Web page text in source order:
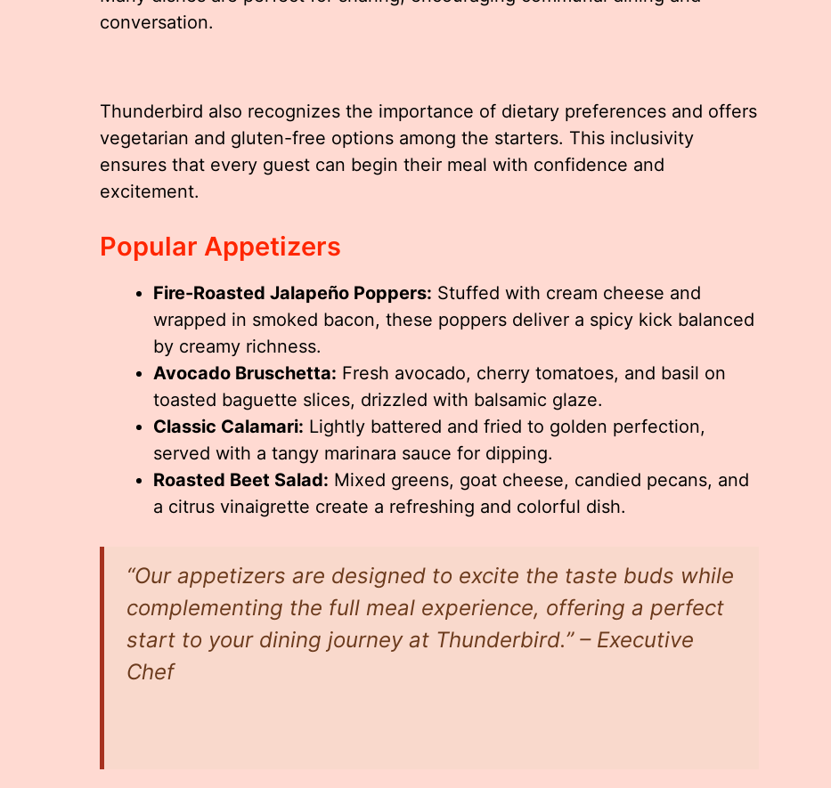
conversation.
Thunderbird also recognizes the importance of dietary preferences and offers
vegetarian and gluten-free options among the starters. This inclusivity
ensures that every guest can begin their meal with confidence and
excitement.
Popular Appetizers
Fire-Roasted Jalapeño Poppers: Stuffed with cream cheese and
wrapped in smoked bacon, these poppers deliver a spicy kick balanced
by creamy richness.
Avocado Bruschetta: Fresh avocado, cherry tomatoes, and basil on
toasted baguette slices, drizzled with balsamic glaze.
Classic Calamari: Lightly battered and fried to golden perfection,
served with a tangy marinara sauce for dipping.
Roasted Beet Salad: Mixed greens, goat cheese, candied pecans, and
a citrus vinaigrette create a refreshing and colorful dish.
“Our appetizers are designed to excite the taste buds while
complementing the full meal experience, offering a perfect
start to your dining journey at Thunderbird.” – Executive
Chef